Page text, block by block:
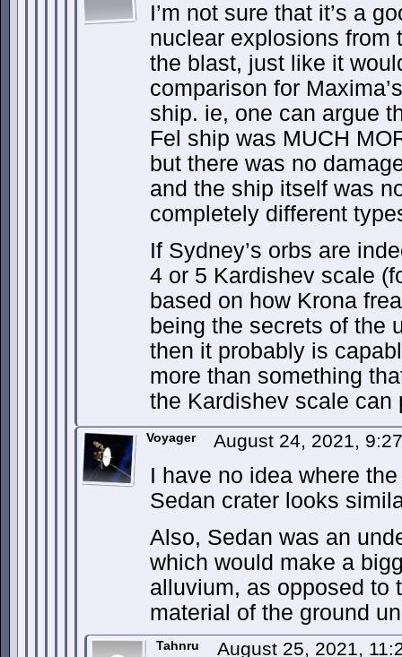
I’m not sure that it’s a
nuclear explosions from
the blast, just like it
comparison for
ship. ie, one can argue
Fel ship was MUCH
but there was no
and the ship itself was
completely different
If Sydney’s orbs are
4 or 5 Kardishev scale
based on how Krona
being the secrets of the
then it probably is
more than something
the Kardishev scale can
Voyager August 24, 2021,
I have no idea where
Sedan crater looks
Also, Sedan was an
which would make a
alluvium, as opposed to
material of the ground
Tahnru August 25, 2021,